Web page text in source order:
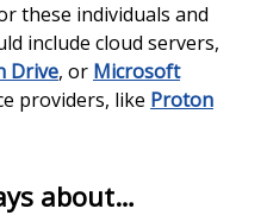
these individuals and
include cloud servers,
Drive, or Microsoft
providers, like Proton
about…